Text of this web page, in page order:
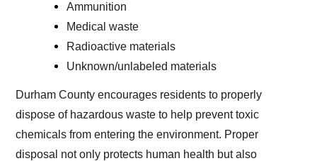
Ammunition
Medical waste
Radioactive materials
Unknown/unlabeled materials
Durham County encourages residents to properly
dispose of hazardous waste to help prevent toxic
chemicals from entering the environment. Proper
disposal not only protects human health but also